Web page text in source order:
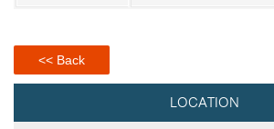
<< Back
LOCATION